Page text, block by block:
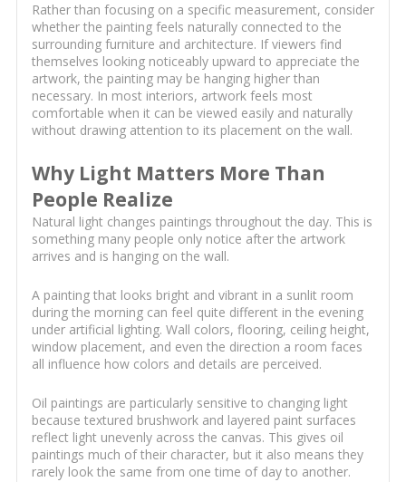
Rather than focusing on a specific measurement, consider
whether the painting feels naturally connected to the
surrounding furniture and architecture. If viewers find
themselves looking noticeably upward to appreciate the
artwork, the painting may be hanging higher than
necessary. In most interiors, artwork feels most
comfortable when it can be viewed easily and naturally
without drawing attention to its placement on the wall.
Why Light Matters More Than
People Realize
Natural light changes paintings throughout the day. This is
something many people only notice after the artwork
arrives and is hanging on the wall.
A painting that looks bright and vibrant in a sunlit room
during the morning can feel quite different in the evening
under artificial lighting. Wall colors, flooring, ceiling height,
window placement, and even the direction a room faces
all influence how colors and details are perceived.
Oil paintings are particularly sensitive to changing light
because textured brushwork and layered paint surfaces
reflect light unevenly across the canvas. This gives oil
paintings much of their character, but it also means they
rarely look the same from one time of day to another.